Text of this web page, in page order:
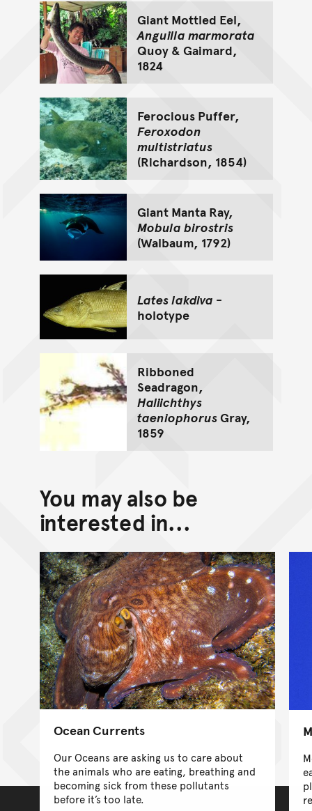
Giant Mottled Eel,
Anguilla marmorata
Quoy & Gaimard,
1824
Ferocious Puffer,
Feroxodon
multistriatus
(Richardson, 1854)
Giant Manta Ray,
Mobula birostris
(Walbaum, 1792)
Lates lakdiva -
holotype
Ribboned
Seadragon,
Haliichthys
taeniophorusGray,
1859
You may also be
interested in...
Ocean Currents
Our Oceans are asking us to care about
the animals who are eating, breathing and
becoming sick from these pollutants
before it’s too late.